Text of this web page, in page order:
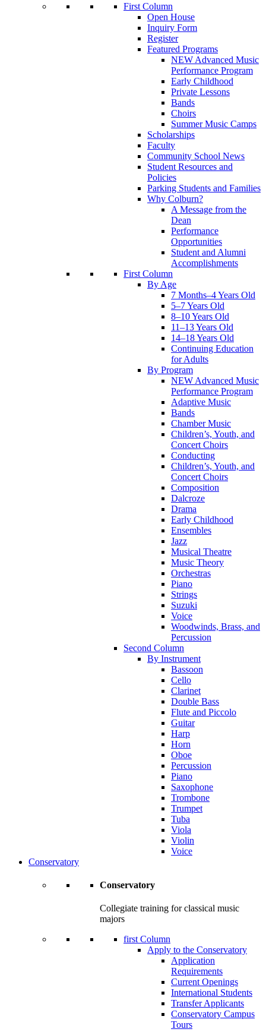
First Column
Open House
Inquiry Form
Register
Featured Programs
NEW Advanced Music
Performance Program
Early Childhood
Private Lessons
Bands
Choirs
Summer Music Camps
Scholarships
Faculty
Community School News
Student Resources and
Policies
Parking Students and Families
Why Colburn?
A Message from the
Dean
Performance
Opportunities
Student and Alumni
Accomplishments
First Column
By Age
7 Months–4 Years Old
5–7 Years Old
8–10 Years Old
11–13 Years Old
14–18 Years Old
Continuing Education
for Adults
By Program
NEW Advanced Music
Performance Program
Adaptive Music
Bands
Chamber Music
Children’s, Youth, and
Concert Choirs
Conducting
Children’s, Youth, and
Concert Choirs
Composition
Dalcroze
Drama
Early Childhood
Ensembles
Jazz
Musical Theatre
Music Theory
Orchestras
Piano
Strings
Suzuki
Voice
Woodwinds, Brass, and
Percussion
Second Column
By Instrument
Bassoon
Cello
Clarinet
Double Bass
Flute and Piccolo
Guitar
Harp
Horn
Oboe
Percussion
Piano
Saxophone
Trombone
Trumpet
Tuba
Viola
Violin
Voice
Conservatory
Conservatory
Collegiate training for classical music
majors
first Column
Apply to the Conservatory
Application
Requirements
Current Openings
International Students
Transfer Applicants
Conservatory Campus
Tours